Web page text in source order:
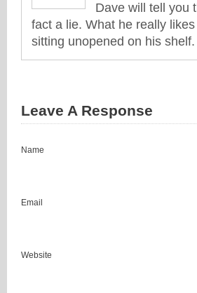
Dave will tell you
fact a lie. What he really
sitting unopened on his
Leave A Response
Name
Email
Website